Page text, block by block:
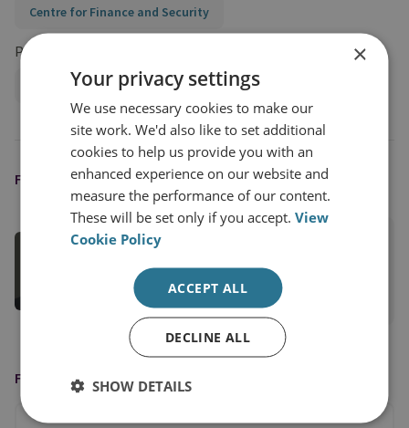
Centre for Finance and Security
Projects
Sanctions, State Threats and Economic Security
FEATURED EXPERT
Tom Keatinge
Director, CFS
FEATURED ON
×
Your privacy settings
We use necessary cookies to make our
site work. We'd also like to set additional
cookies to help us provide you with an
enhanced experience on our website and
measure the performance of our content.
These will be set only if you accept.View
Cookie Policy
ACCEPT ALL
DECLINE ALL
SHOW DETAILS